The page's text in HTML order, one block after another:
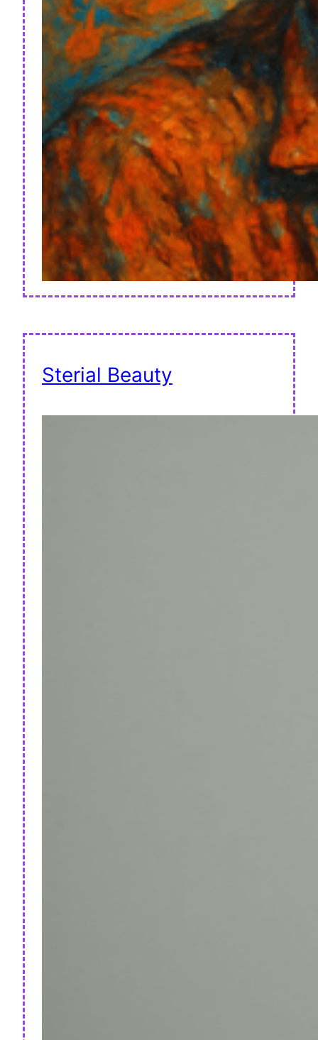
Sterial Beauty